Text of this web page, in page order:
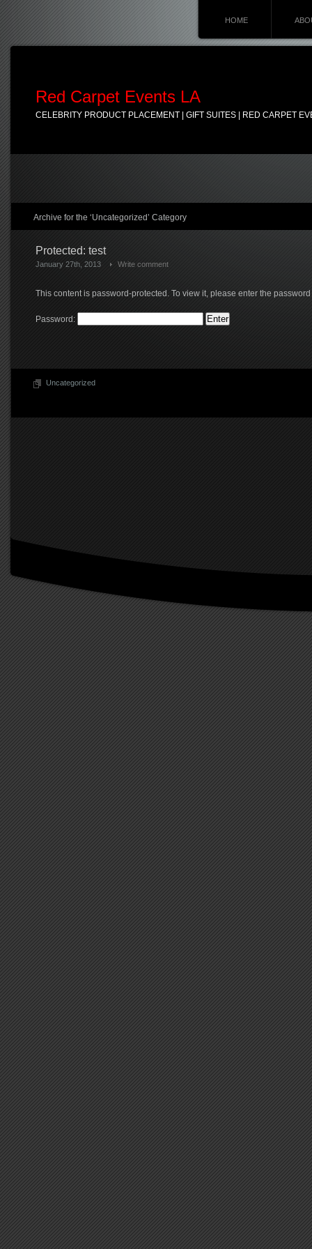
HOME
Red Carpet Events LA
CELEBRITY PRODUCT PLACEMENT | GIFT SUITES | RED CARPET
Archive for the ‘Uncategorized’ Category
Protected: test
January 27th, 2013 Write comment
This content is password-protected. To view it, please enter the password
Password:
Uncategorized